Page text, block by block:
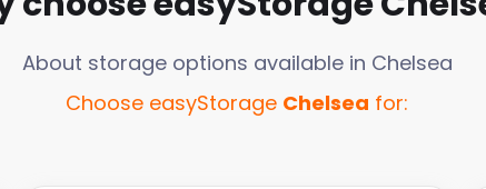
About storage options available in Chelsea
Choose easyStorage Chelsea for: